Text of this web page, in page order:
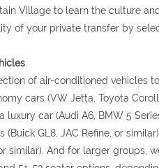
Village to learn the culture
of your private transfer by
of air-conditioned vehicles
cars (VW Jetta, Toyota
luxury car (Audi A6, BMW 5
(Buick GL8, JAC Refine, or
similar). And for larger groups,